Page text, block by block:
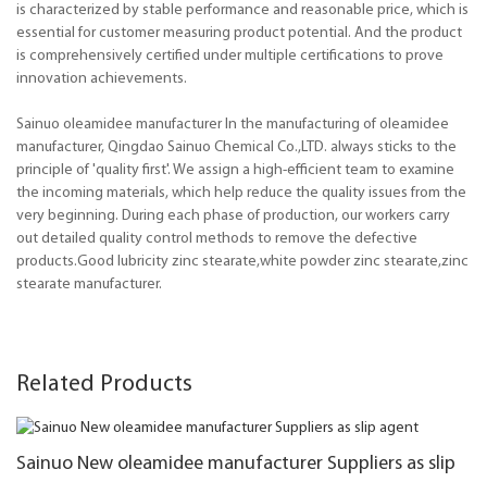
is characterized by stable performance and reasonable price, which is
essential for customer measuring product potential. And the product
is comprehensively certified under multiple certifications to prove
innovation achievements.
Sainuo oleamidee manufacturer In the manufacturing of oleamidee
manufacturer, Qingdao Sainuo Chemical Co.,LTD. always sticks to the
principle of 'quality first'. We assign a high-efficient team to examine
the incoming materials, which help reduce the quality issues from the
very beginning. During each phase of production, our workers carry
out detailed quality control methods to remove the defective
products.Good lubricity zinc stearate,white powder zinc stearate,zinc
stearate manufacturer.
Related Products
Sainuo New oleamidee manufacturer Suppliers as slip